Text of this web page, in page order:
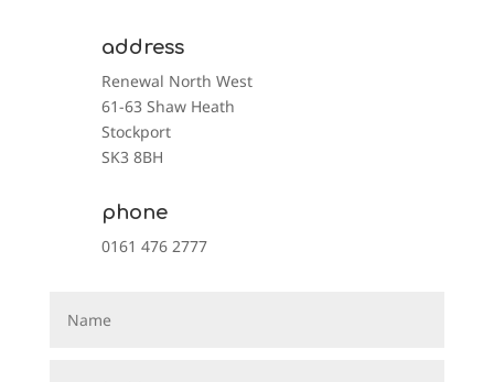
address
Renewal North West
61-63 Shaw Heath
Stockport
SK3 8BH
phone
0161 476 2777